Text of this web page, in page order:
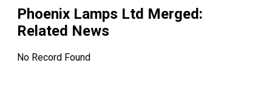
Phoenix Lamps Ltd Merged:
Related News
No Record Found